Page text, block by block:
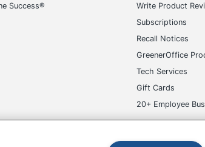
Success®
Write Product
Subscriptions
Recall Notices
GreenerOffice
Tech Services
Gift Cards
20+ Employee